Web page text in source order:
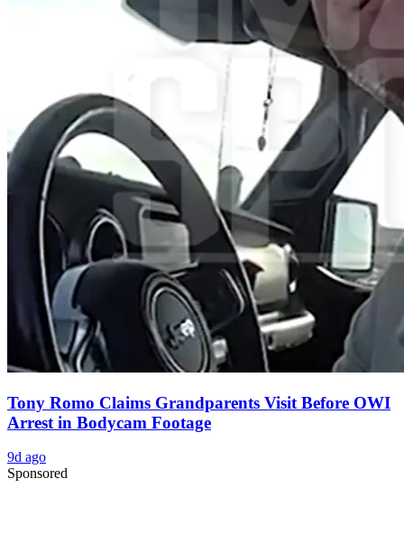
Tony Romo Claims Grandparents Visit Before OWI
Arrest in Bodycam Footage
9d ago
Sponsored